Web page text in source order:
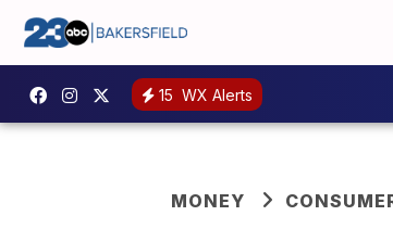
15 WX Alerts
MONEY